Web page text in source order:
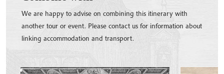
We are happy to advise on combining this itinerary with
another tour or event. Please contact us for information about
linking accommodation and transport.